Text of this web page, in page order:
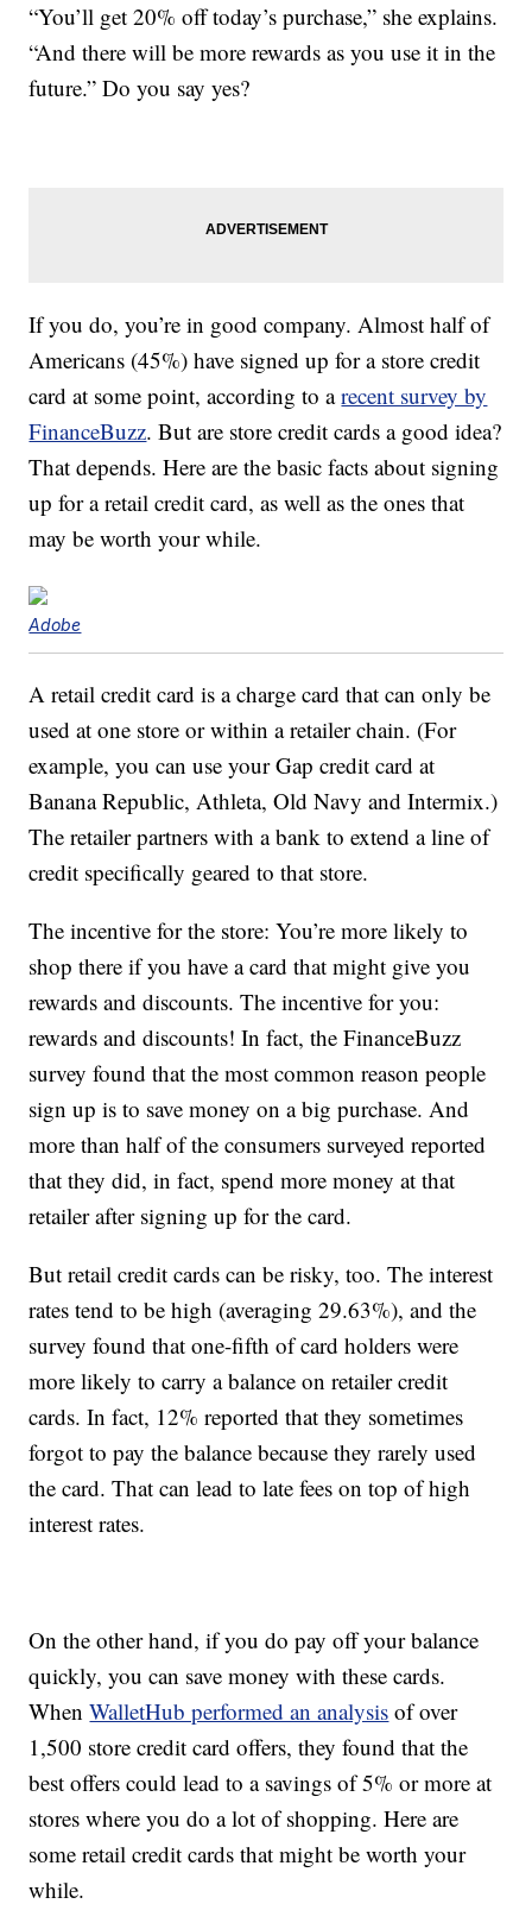
“You’ll get 20% off today’s purchase,” she explains.
“And there will be more rewards as you use it in the
future.” Do you say yes?
If you do, you’re in good company. Almost half of
Americans (45%) have signed up for a store credit
card at some point, according to arecent survey by
FinanceBuzz. But are store credit cards a good idea?
That depends. Here are the basic facts about signing
up for a retail credit card, as well as the ones that
may be worth your while.
Adobe
A retail credit card is a charge card that can only be
used at one store or within a retailer chain. (For
example, you can use your Gap credit card at
Banana Republic, Athleta, Old Navy and Intermix.)
The retailer partners with a bank to extend a line of
credit specifically geared to that store.
The incentive for the store: You’re more likely to
shop there if you have a card that might give you
rewards and discounts. The incentive for you:
rewards and discounts! In fact, the FinanceBuzz
survey found that the most common reason people
sign up is to save money on a big purchase. And
more than half of the consumers surveyed reported
that they did, in fact, spend more money at that
retailer after signing up for the card.
But retail credit cards can be risky, too. The interest
rates tend to be high (averaging 29.63%), and the
survey found that one-fifth of card holders were
more likely to carry a balance on retailer credit
cards. In fact, 12% reported that they sometimes
forgot to pay the balance because they rarely used
the card. That can lead to late fees on top of high
interest rates.
On the other hand, if you do pay off your balance
quickly, you can save money with these cards.
WhenWalletHub performed an analysis of over
1,500 store credit card offers, they found that the
best offers could lead to a savings of 5% or more at
stores where you do a lot of shopping. Here are
some retail credit cards that might be worth your
while.